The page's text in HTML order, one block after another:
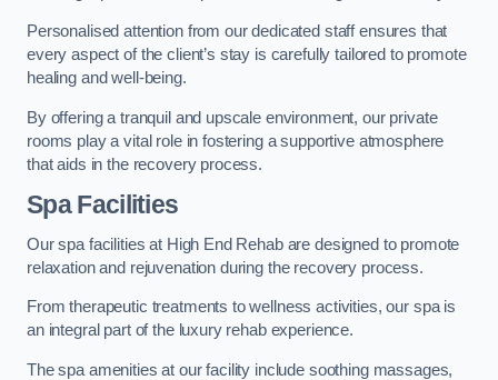
Personalised attention from our dedicated staff ensures that
every aspect of the client’s stay is carefully tailored to promote
healing and well-being.
By offering a tranquil and upscale environment, our private
rooms play a vital role in fostering a supportive atmosphere
that aids in the recovery process.
Spa Facilities
Our spa facilities at High End Rehab are designed to promote
relaxation and rejuvenation during the recovery process.
From therapeutic treatments to wellness activities, our spa is
an integral part of the luxury rehab experience.
The spa amenities at our facility include soothing massages,